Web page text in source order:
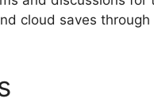
cloud saves